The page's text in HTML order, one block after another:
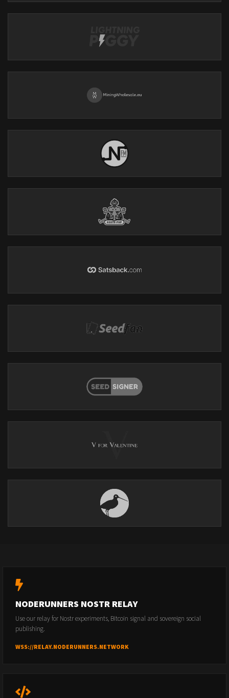
NODERUNNERS NOSTR RELAY
Use our relay for Nostr experiments, Bitcoin signal and sovereign social
publishing.
WSS://RELAY.NODERUNNERS.NETWORK